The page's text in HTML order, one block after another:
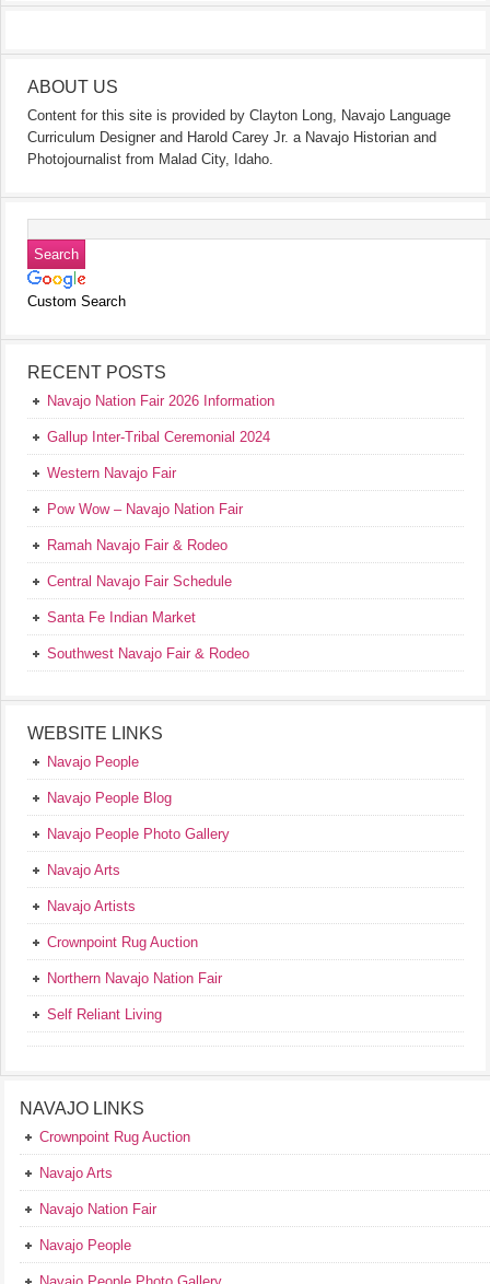
ABOUT US
Content for this site is provided by Clayton Long, Navajo Language
Curriculum Designer and Harold Carey Jr. a Navajo Historian and
Photojournalist from Malad City, Idaho.
Custom Search
RECENT POSTS
Navajo Nation Fair 2026 Information
Gallup Inter-Tribal Ceremonial 2024
Western Navajo Fair
Pow Wow – Navajo Nation Fair
Ramah Navajo Fair & Rodeo
Central Navajo Fair Schedule
Santa Fe Indian Market
Southwest Navajo Fair & Rodeo
WEBSITE LINKS
Navajo People
Navajo People Blog
Navajo People Photo Gallery
Navajo Arts
Navajo Artists
Crownpoint Rug Auction
Northern Navajo Nation Fair
Self Reliant Living
NAVAJO LINKS
Crownpoint Rug Auction
Navajo Arts
Navajo Nation Fair
Navajo People